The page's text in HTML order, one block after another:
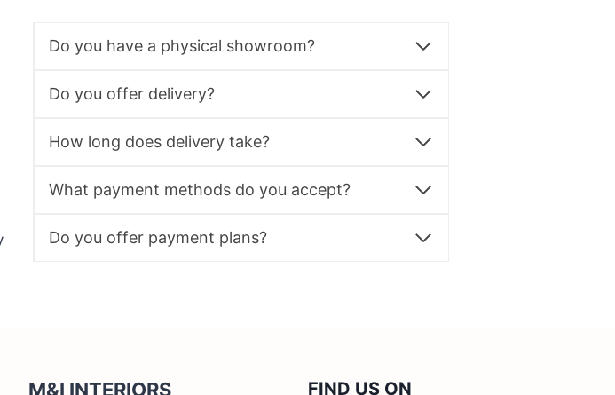
Do you have a physical showroom?
Do you offer delivery?
How long does delivery take?
What payment methods do you accept?
Do you offer payment plans?
M&I INTERIORS FIND US ON